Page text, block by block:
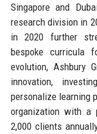
Singapore and
research division in
in 2020 further
bespoke curricula
evolution, Ashbury
innovation,
personalize learning
organization with a
2,000 clients